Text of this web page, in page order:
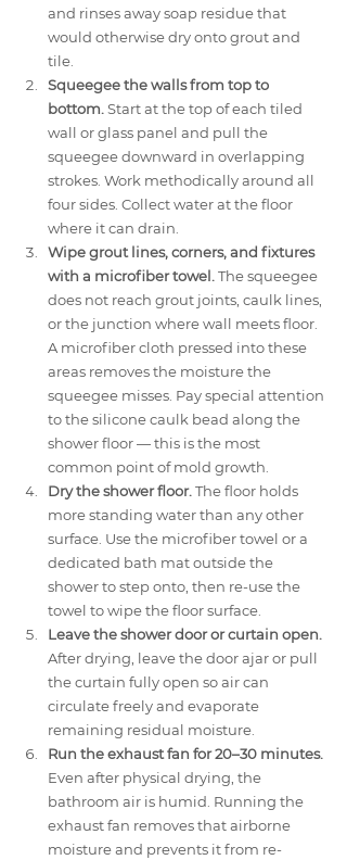
and rinses away soap residue that
would otherwise dry onto grout and
tile.
Squeegee the walls from top to
bottom. Start at the top of each tiled
wall or glass panel and pull the
squeegee downward in overlapping
strokes. Work methodically around all
four sides. Collect water at the floor
where it can drain.
Wipe grout lines, corners, and fixtures
with a microfiber towel. The squeegee
does not reach grout joints, caulk lines,
or the junction where wall meets floor.
A microfiber cloth pressed into these
areas removes the moisture the
squeegee misses. Pay special attention
to the silicone caulk bead along the
shower floor — this is the most
common point of mold growth.
Dry the shower floor. The floor holds
more standing water than any other
surface. Use the microfiber towel or a
dedicated bath mat outside the
shower to step onto, then re-use the
towel to wipe the floor surface.
Leave the shower door or curtain open.
After drying, leave the door ajar or pull
the curtain fully open so air can
circulate freely and evaporate
remaining residual moisture.
Run the exhaust fan for 20–30 minutes.
Even after physical drying, the
bathroom air is humid. Running the
exhaust fan removes that airborne
moisture and prevents it from re-